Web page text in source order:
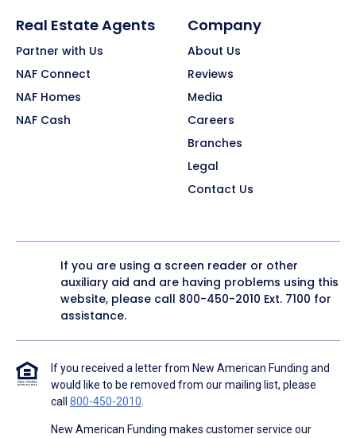
Real Estate Agents
Partner with Us
NAF Connect
NAF Homes
NAF Cash
Company
About Us
Reviews
Media
Careers
Branches
Legal
Contact Us
If you are using a screen reader or other
auxiliary aid and are having problems using this
website, please call 800-450-2010 Ext. 7100 for
assistance.
If you received a letter from New American Funding and
would like to be removed from our mailing list, please
call 800-450-2010
New American Funding makes customer service our